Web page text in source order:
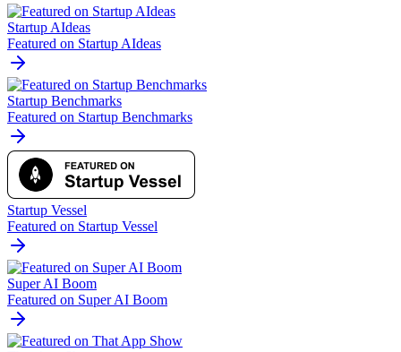
Startup AIdeas
Featured on Startup AIdeas
Startup Benchmarks
Featured on Startup Benchmarks
Startup Vessel
Featured on Startup Vessel
Super AI Boom
Featured on Super AI Boom